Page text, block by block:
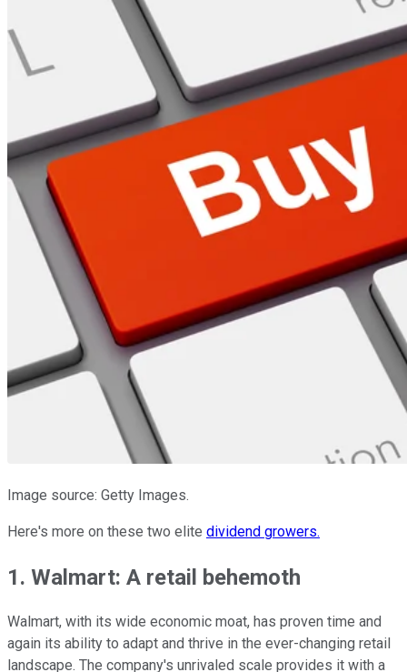
Image source: Getty Images.
Here's more on these two elite dividend growers.
1. Walmart: A retail behemoth
Walmart, with its wide economic moat, has proven time and
again its ability to adapt and thrive in the ever-changing retail
landscape. The company's unrivaled scale provides it with a